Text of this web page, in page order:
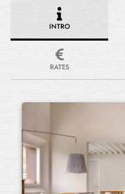
INTRO
RATES